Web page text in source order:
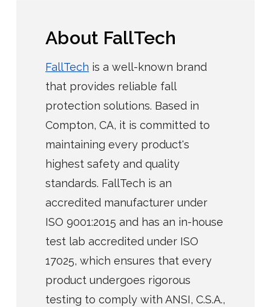
About FallTech
FallTech is a well-known brand
that provides reliable fall
protection solutions. Based in
Compton, CA, it is committed to
maintaining every product's
highest safety and quality
standards. FallTech is an
accredited manufacturer under
ISO 9001:2015 and has an in-house
test lab accredited under ISO
17025, which ensures that every
product undergoes rigorous
testing to comply with ANSI, C.S.A.,